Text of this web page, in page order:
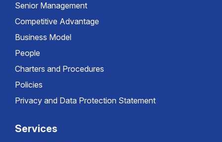
Senior Management
Competitive Advantage
Business Model
People
Charters and Procedures
Policies
Privacy and Data Protection Statement
Services